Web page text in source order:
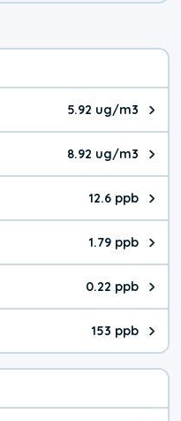
5.92 ug/m3
pollutant PM2.5 value is
8.92 ug/m3
pollutant PM10 value is
12.6 ppb
pollutant O₃ value is
1.79 ppb
pollutant NO₂ value is
0.22 ppb
pollutant SO₂ value is
153 ppb
pollutant CO value is 153